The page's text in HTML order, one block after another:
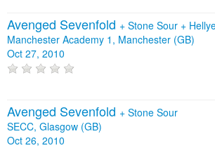
Avenged Sevenfold + Stone Sour +
Manchester Academy 1, Manchester (GB)
Oct 27, 2010
Avenged Sevenfold + Stone Sour
SECC, Glasgow (GB)
Oct 26, 2010